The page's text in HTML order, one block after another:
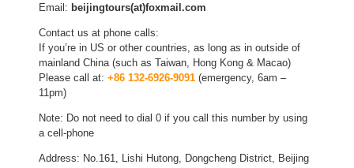
Email: beijingtours(at)foxmail.com
Contact us at phone calls:
If you’re in US or other countries, as long as in outside of
mainland China (such as Taiwan, Hong Kong & Macao)
Please call at: +86 132-6926-9091 (emergency, 6am –
11pm)
Note: Do not need to dial 0 if you call this number by using
a cell-phone
Address: No.161, Lishi Hutong, Dongcheng District, Beijing